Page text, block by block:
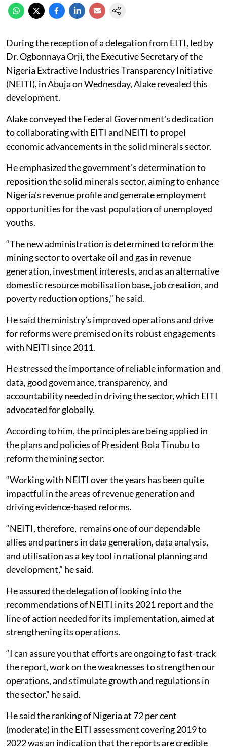
During the reception of a delegation from EITI, led by
Dr. Ogbonnaya Orji, the Executive Secretary of the
Nigeria Extractive Industries Transparency Initiative
(NEITI), in Abuja on Wednesday, Alake revealed this
development.
Alake conveyed the Federal Government's dedication
to collaborating with EITI and NEITI to propel
economic advancements in the solid minerals sector.
He emphasized the government's determination to
reposition the solid minerals sector, aiming to enhance
Nigeria's revenue profile and generate employment
opportunities for the vast population of unemployed
youths.
“The new administration is determined to reform the
mining sector to overtake oil and gas in revenue
generation, investment interests, and as an alternative
domestic resource mobilisation base, job creation, and
poverty reduction options,” he said.
He said the ministry’s improved operations and drive
for reforms were premised on its robust engagements
with NEITI since 2011.
He stressed the importance of reliable information and
data, good governance, transparency, and
accountability needed in driving the sector, which EITI
advocated for globally.
According to him, the principles are being applied in
the plans and policies of President Bola Tinubu to
reform the mining sector.
“Working with NEITI over the years has been quite
impactful in the areas of revenue generation and
driving evidence-based reforms.
“NEITI, therefore, remains one of our dependable
allies and partners in data generation, data analysis,
and utilisation as a key tool in national planning and
development,” he said.
He assured the delegation of looking into the
recommendations of NEITI in its 2021 report and the
line of action needed for its implementation, aimed at
strengthening its operations.
“I can assure you that efforts are ongoing to fast-track
the report, work on the weaknesses to strengthen our
operations, and stimulate growth and regulations in
the sector,” he said.
He said the ranking of Nigeria at 72 per cent
(moderate) in the EITI assessment covering 2019 to
2022 was an indication that the reports are credible